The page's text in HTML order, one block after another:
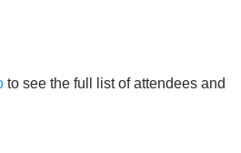
to see the full list of attendees and